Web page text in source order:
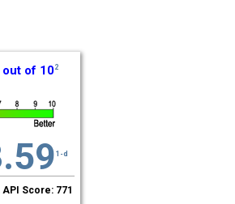
out of 102
1-d
Score: 771